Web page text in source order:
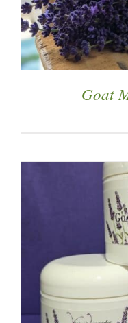
Goat